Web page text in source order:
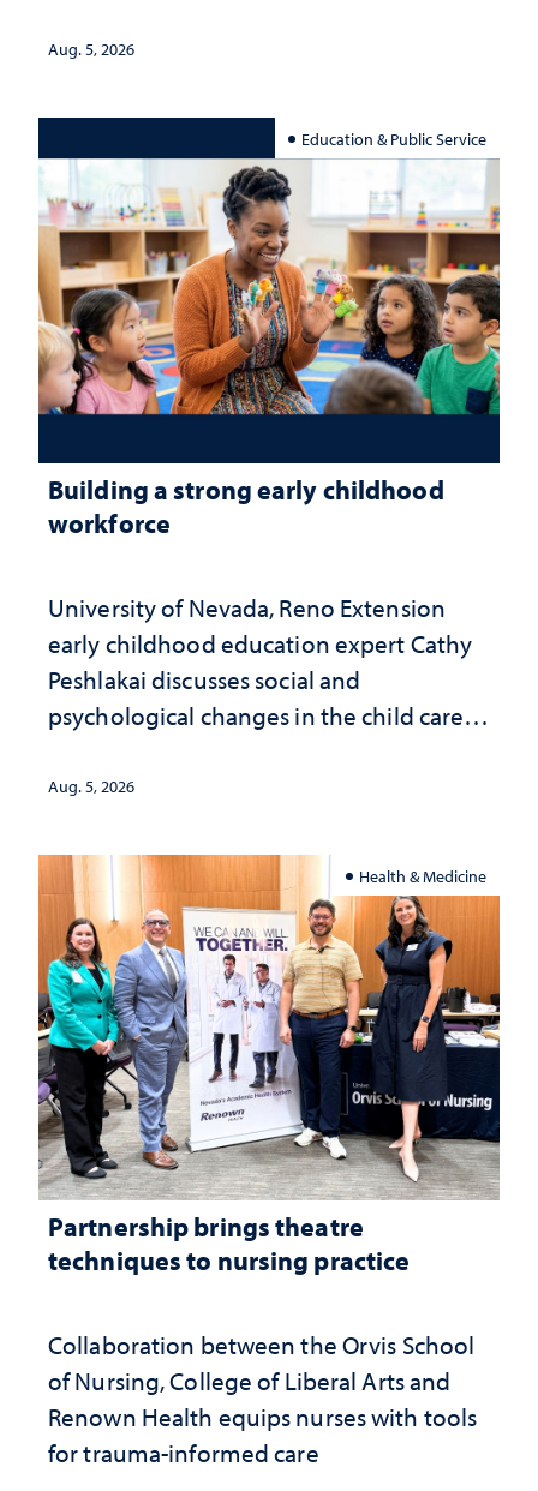
Aug. 5, 2026
Education & Public Service
Building a strong early childhood
workforce
University of Nevada, Reno Extension
early childhood education expert Cathy
Peshlakai discusses social and
psychological changes in the child care
investment matters to Nevada's future
Aug. 5, 2026
Health & Medicine
Partnership brings theatre
techniques to nursing practice
Collaboration between the Orvis School
of Nursing, College of Liberal Arts and
Renown Health equips nurses with tools
for trauma-informed care